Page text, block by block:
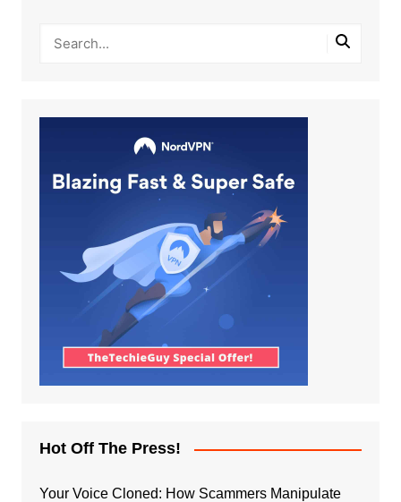
Hot Off The Press!
Your Voice Cloned: How Scammers Manipulate